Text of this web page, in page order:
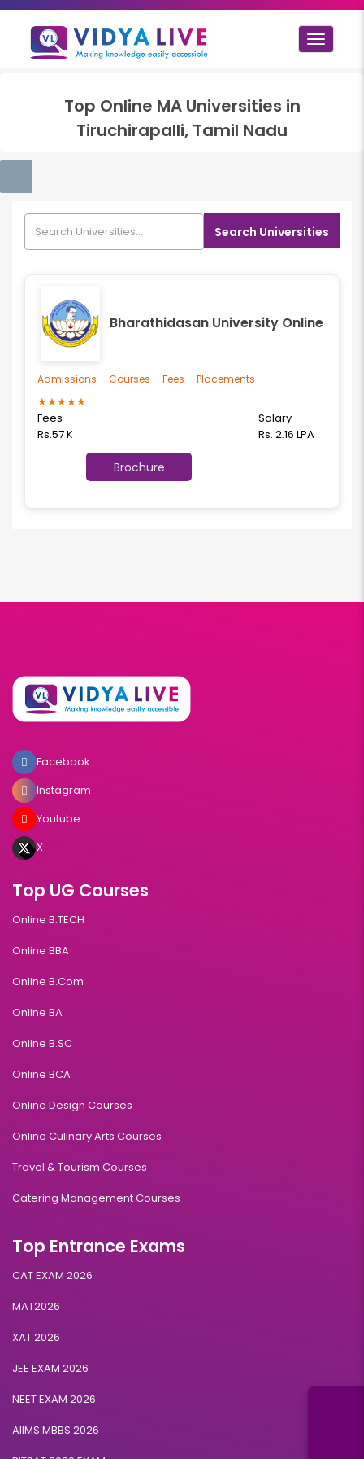
Toggle
Top Online MAUniversities in
Tiruchirapalli, Tamil Nadu
Search Universities
Bharathidasan University Online
★★★★★
Fees
Rs.57 K
Salary
Rs. 2.16 LPA
Brochure
Admissions Courses Fees Placements
Facebook
Instagram
Youtube
X
Top UG Courses
Online B.TECH
Online BBA
Online B.Com
Online BA
Online B.SC
Online BCA
Online Design Courses
Online Culinary Arts Courses
Travel & Tourism Courses
Catering Management Courses
Top Entrance Exams
CAT EXAM 2026
MAT2026
XAT 2026
JEE EXAM 2026
NEET EXAM 2026
AIIMS MBBS 2026